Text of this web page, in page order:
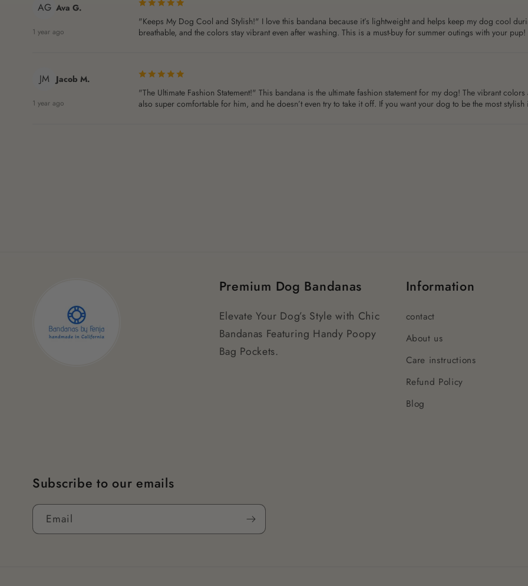
AG Ava G.
1 year ago
"Keeps My Dog Cool and Stylish!" I love this bandana because it’s lightweight and helps keep my dog cool
breathable, and the colors stay vibrant even after washing. This is a must-buy for summer outings with your pup!
JM Jacob M.
1 year ago
"The Ultimate Fashion Statement!" This bandana is the ultimate fashion statement for my dog! The vibrant
also super comfortable for him, and he doesn’t even try to take it off. If you want your dog to be the most
Premium Dog Bandanas
Elevate Your Dog’s Style with Chic
Bandanas Featuring Handy Poopy
Bag Pockets.
Information
contact
About us
Care instructions
Refund Policy
Blog
Subscribe to our emails
Email